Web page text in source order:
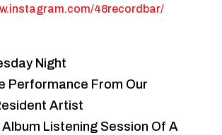
48recordbar/
Night
Performance From Our
Artist
Album Listening Session Of A